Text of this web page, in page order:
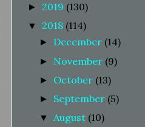
► 2019 (130)
▼ 2018 (114)
► December (14)
► November (9)
► October (13)
► September (5)
▼ August (10)